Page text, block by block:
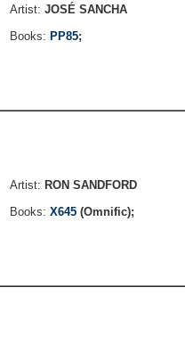
Artist: JOSÉ SANCHA
Books: PP85;
Artist: RON SANDFORD
Books: X645 (Omnific);